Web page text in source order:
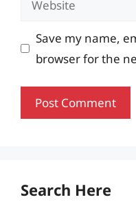
Save my name,
browser for the
Search Here